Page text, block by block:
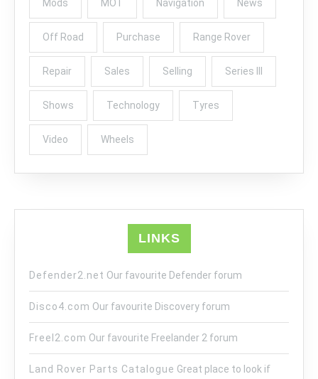
Mods MOT Navigation News
Off Road Purchase Range Rover
Repair Sales Selling Series III
Shows Technology Tyres
Video Wheels
LINKS
Defender2.net Our favourite Defender forum
Disco4.com Our favourite Discovery forum
Freel2.com Our favourite Freelander 2 forum
Land Rover Parts Catalogue Great place to look if